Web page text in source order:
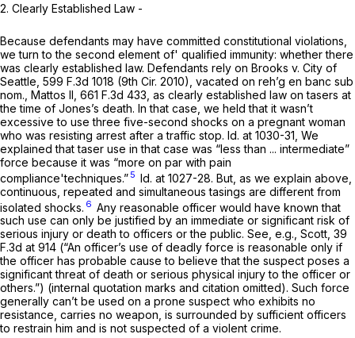
2. Clearly Established Law -
Because defendants may have committed constitutional violations,
we turn to the second element of' qualified immunity: whether there
was clearly established law. Defendants rely on Brooks v. City of
Seattle, 599 F.3d 1018 (9th Cir. 2010), vacated on reh’g en banc sub
nom., Mattos II, 661 F.3d 433 , as clearly established law on tasers at
the time of Jones’s death. In that case, we held that it wasn’t
excessive to use three five-second shocks on a pregnant woman
who was resisting arrest after a traffic stop. Id. at 1030-31, We
explained that taser use in that case was “less than ... intermediate”
force because it was “more on par with pain
compliance'techniques.” 5 Id. at 1027-28. But, as we explain above,
continuous, repeated and simultaneous tasings are different from
isolated shocks. 6 Any reasonable officer would have known that
such use can only be justified by an immediate or significant risk of
serious injury or death to officers or the public. See, e.g., Scott, 39
F.3d at 914 (“An officer’s use of deadly force is reasonable only if
the officer has probable cause to believe that the suspect poses a
significant threat of death or serious physical injury to the officer or
others.”) (internal quotation marks and citation omitted). Such force
generally can’t be used on a prone suspect who exhibits no
resistance, carries no weapon, is surrounded by sufficient officers
to restrain him and is not suspected of a violent crime.